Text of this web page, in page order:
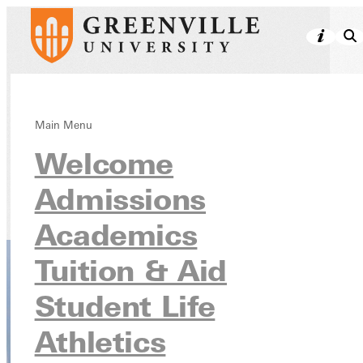
Main Menu
Welcome
Admissions
Academics
Tuition & Aid
Student Life
Athletics
Undergraduate
Programs
Academics